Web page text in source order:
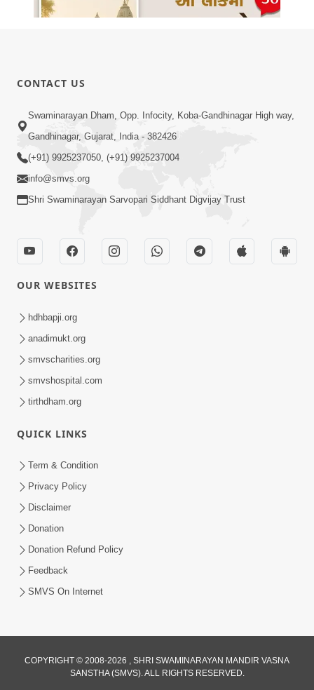
01:08:40
Aa Lok Ma Sukh Ane Parlok Ma Moksh Mate
Aatlu Karo ! | Sant Vani - 36 | 22 Jul, 2025
Jul 22, 2025
Aapan Ne Aapni Bhul Kem Olkhati Nathi ? |
Sant Vani - 12 | 04 Feb, 2025
Aapni Khari Motap Shana Thi? |
Swaminarayan Katha | Sankalp Sabha | 31
Jul, 2024
Jul 31, 2024
CONTACT US
Swaminarayan Dham, Opp. Infocity, Koba-Gandhinagar High way,
Gandhinagar, Gujarat, India - 382426
(+91) 9925237050, (+91) 9925237004
info@smvs.org
Shri Swaminarayan Sarvopari Siddhant Digvijay Trust
OUR WEBSITES
hdhbapji.org
anadimukt.org
smvscharities.org
smvshospital.com
tirthdham.org
QUICK LINKS
Term & Condition
Privacy Policy
Disclaimer
Donation
Donation Refund Policy
Feedback
SMVS On Internet
COPYRIGHT © 2008-2026 , SHRI SWAMINARAYAN MANDIR VASNA
SANSTHA (SMVS). ALL RIGHTS RESERVED.